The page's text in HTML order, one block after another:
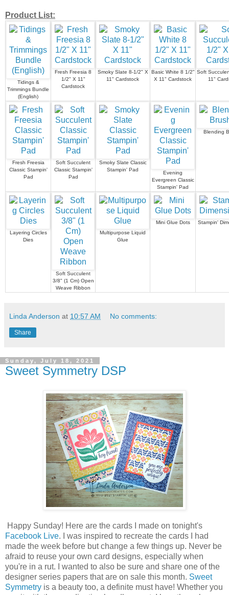
Product List:
Tidings &
Trimmings Bundle
(English)
Fresh Freesia 8
1/2" X 11"
Cardstock
Smoky Slate 8-1/2" X
11" Cardstock
Basic White 8 1/2"
X 11" Cardstock
Soft
11"
Fresh Freesia
Classic Stampin'
Pad
Soft Succulent
Classic Stampin'
Pad
Smoky Slate Classic
Stampin' Pad
Evening
Evergreen Classic
Stampin' Pad
Blending
Layering Circles
Dies
Soft Succulent
3/8" (1 Cm) Open
Weave Ribbon
Multipurpose Liquid
Glue
Mini Glue Dots Stampin'
Linda Anderson at 10:57 AM No comments:
Share
Sunday, July 18, 2021
Sweet Symmetry DSP
Happy Sunday! Here are the cards I made on tonight's
Facebook Live. I was inspired to recreate the cards I had
made the week before but change a few things up. Never be
afraid to reuse your own card designs, especially when
you're in a rut. I wanted to also be sure and share one of the
designer series papers that are on sale this month. Sweet
Symmetry is a beauty too, a definite must have! Whether you